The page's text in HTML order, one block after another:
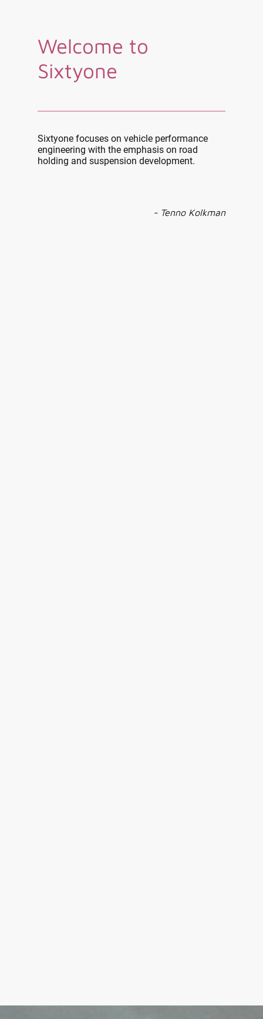
Welcome to
Sixtyone
Sixtyone focuses on vehicle performance
engineering with the emphasis on road
holding and suspension development.
- Tenno Kolkman